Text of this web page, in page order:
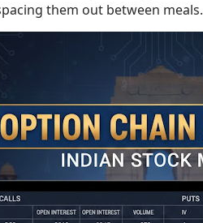
them out between meals.